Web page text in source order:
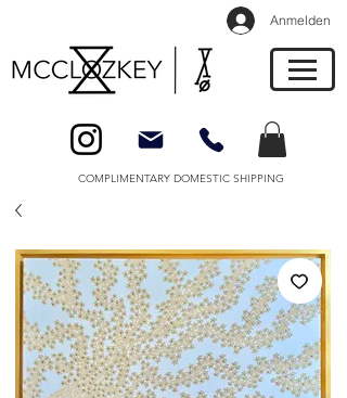
Anmelden
COMPLIMENTARY DOMESTIC SHIPPING